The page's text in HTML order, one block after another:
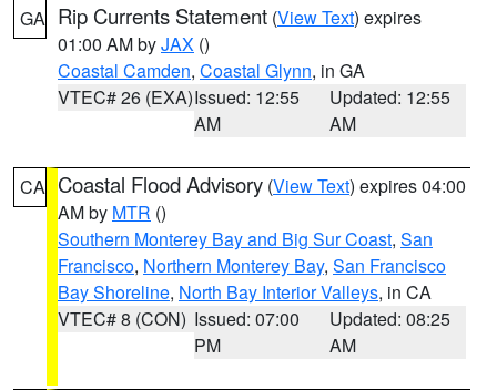
GA Rip Currents Statement (View Text) expires
01:00 AM byJAX ()
Coastal Camden, Coastal Glynn, in GA
VTEC# 26 (EXA)Issued: 12:55
AM
Updated: 12:55
AM
CA Coastal Flood Advisory (View Text) expires 04:00
AM by MTR ()
Southern Monterey Bay and Big Sur Coast, San
Francisco, Northern Monterey Bay, San Francisco
Bay Shoreline, North Bay Interior Valleys, in CA
VTEC# 8 (CON) Issued: 07:00
PM
Updated: 08:25
AM